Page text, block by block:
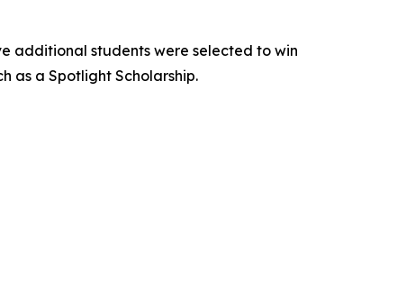
additional students were selected to win
as a Spotlight Scholarship.